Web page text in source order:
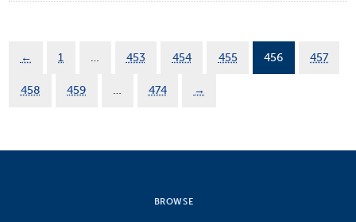
← 1 … 453 454 455 456 457
458 459 … 474 →
BROWSE